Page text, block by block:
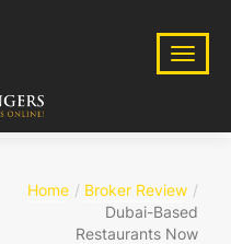
Home
Broker Review
Dubai-Based
Restaurants Now